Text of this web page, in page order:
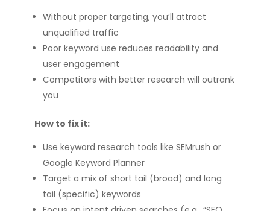
Without proper targeting, you’ll attract
unqualified traffic
Poor keyword use reduces readability and
user engagement
Competitors with better research will outrank
you
How to fix it:
Use keyword research tools like SEMrush or
Google Keyword Planner
Target a mix of short tail (broad) and long
tail (specific) keywords